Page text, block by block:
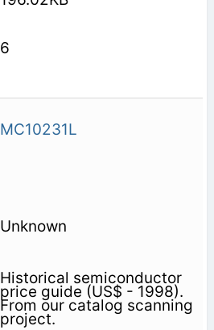
6
MC10231L
Unknown
Historical semiconductor
price guide (US$ - 1998).
From our catalog scanning
project.